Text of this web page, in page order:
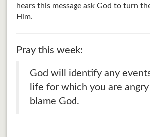
hears this message ask God to turn
Him.
Pray this week:
God will identify any
life for which you are
blame God.